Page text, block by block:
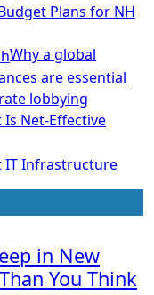
Plans for NH
Why a global
are essential
lobbying
Is Net-Effective
IT Infrastructure
in New
You Think